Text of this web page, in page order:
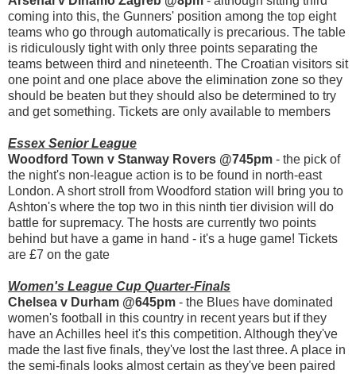
coming into this, the Gunners' position among the top eight
teams who go through automatically is precarious. The table
is ridiculously tight with only three points separating the
teams between third and nineteenth. The Croatian visitors sit
one point and one place above the elimination zone so they
should be beaten but they should also be determined to try
and get something. Tickets are only available to members
Essex Senior League
Woodford Town v Stanway Rovers @745pm - the pick of
the night's non-league action is to be found in north-east
London. A short stroll from Woodford station will bring you to
Ashton's where the top two in this ninth tier division will do
battle for supremacy. The hosts are currently two points
behind but have a game in hand - it's a huge game! Tickets
are £7 on the gate
Women's League Cup Quarter-Finals
Chelsea v Durham @645pm - the Blues have dominated
women's football in this country in recent years but if they
have an Achilles heel it's this competition. Although they've
made the last five finals, they've lost the last three. A place in
the semi-finals looks almost certain as they've been paired